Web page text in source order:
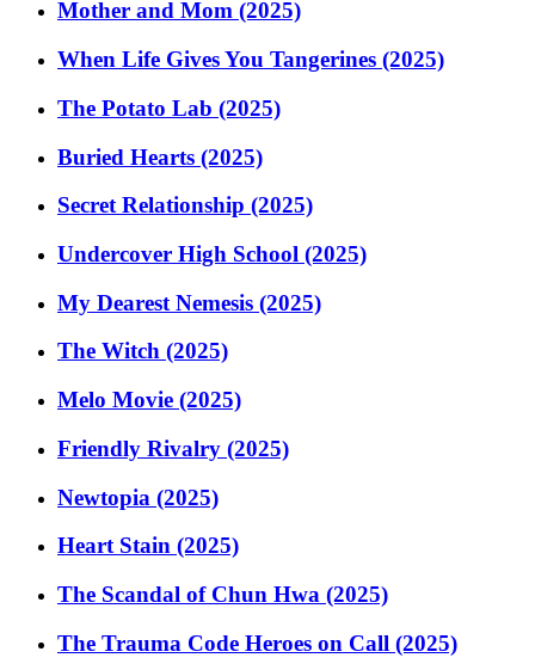
Mother and Mom (2025)
When Life Gives You Tangerines (2025)
The Potato Lab (2025)
Buried Hearts (2025)
Secret Relationship (2025)
Undercover High School (2025)
My Dearest Nemesis (2025)
The Witch (2025)
Melo Movie (2025)
Friendly Rivalry (2025)
Newtopia (2025)
Heart Stain (2025)
The Scandal of Chun Hwa (2025)
The Trauma Code Heroes on Call (2025)